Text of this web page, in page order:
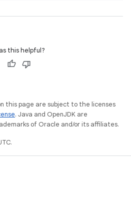
this helpful?
this page are subject to the licenses
. Java and OpenJDK are
of Oracle and/or its affiliates.